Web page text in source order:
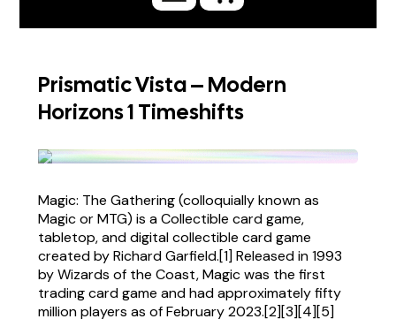
Prismatic Vista – Modern
Horizons 1 Timeshifts
Magic: The Gathering (colloquially known as
Magic or MTG) is a Collectible card game,
tabletop, and digital collectible card game
created by Richard Garfield.[1] Released in 1993
by Wizards of the Coast, Magic was the first
trading card game and had approximately fifty
million players as of February 2023.[2][3][4][5]